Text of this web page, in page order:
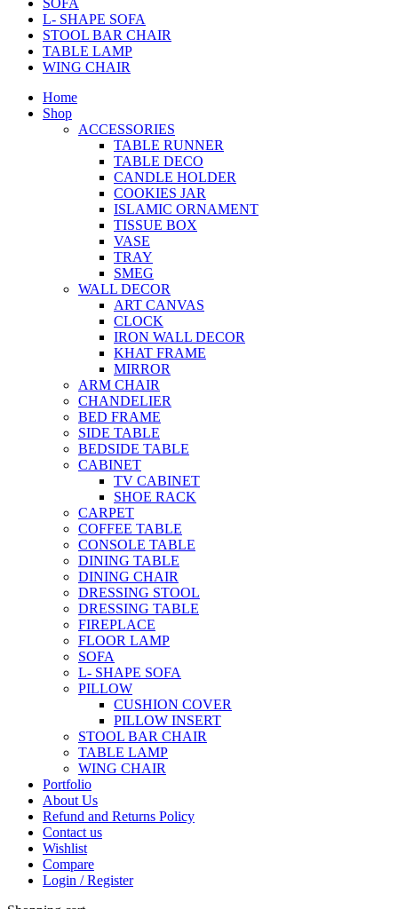
SOFA
L- SHAPE SOFA
STOOL BAR CHAIR
TABLE LAMP
WING CHAIR
Home
Shop
ACCESSORIES
TABLE RUNNER
TABLE DECO
CANDLE HOLDER
COOKIES JAR
ISLAMIC ORNAMENT
TISSUE BOX
VASE
TRAY
SMEG
WALL DECOR
ART CANVAS
CLOCK
IRON WALL DECOR
KHAT FRAME
MIRROR
ARM CHAIR
CHANDELIER
BED FRAME
SIDE TABLE
BEDSIDE TABLE
CABINET
TV CABINET
SHOE RACK
CARPET
COFFEE TABLE
CONSOLE TABLE
DINING TABLE
DINING CHAIR
DRESSING STOOL
DRESSING TABLE
FIREPLACE
FLOOR LAMP
SOFA
L- SHAPE SOFA
PILLOW
CUSHION COVER
PILLOW INSERT
STOOL BAR CHAIR
TABLE LAMP
WING CHAIR
Portfolio
About Us
Refund and Returns Policy
Contact us
Wishlist
Compare
Login / Register